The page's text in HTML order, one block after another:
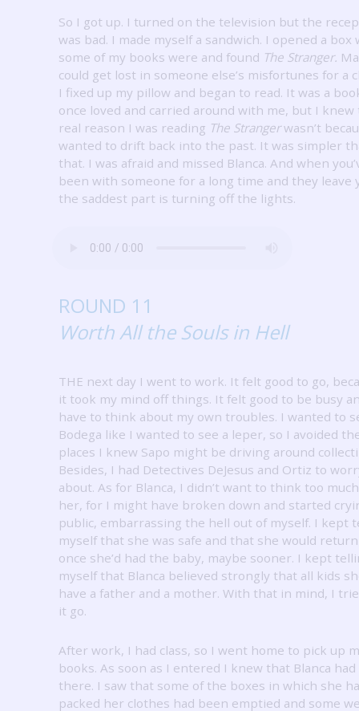
So I got up. I turned on the television but the
was bad. I made myself a sandwich. I opened a box
some of my books were and found The Stranger.
could get lost in someone else’s misfortunes for a
I fixed up my pillow and began to read. It was a
once loved and carried around with me, but I knew
real reason I was reading The Strangerwasn’t
wanted to drift back into the past. It was simpler
that. I was afraid and missed Blanca. And when
been with someone for a long time and they leave
the saddest part is turning off the lights.
ROUND 11
Worth All the Souls in Hell
THE next day I went to work. It felt good to go,
it took my mind off things. It felt good to be busy
have to think about my own troubles. I wanted to
Bodega like I wanted to see a leper, so I avoided
places I knew Sapo might be driving around
Besides, I had Detectives DeJesus and Ortiz to
about. As for Blanca, I didn’t want to think too
her, for I might have broken down and started
public, embarrassing the hell out of myself. I kept
myself that she was safe and that she would
once she’d had the baby, maybe sooner. I kept
myself that Blanca believed strongly that all kids
have a father and a mother. With that in mind, I
it go.
After work, I had class, so I went home to pick up
books. As soon as I entered I knew that Blanca
there. I saw that some of the boxes in which she
packed her clothes had been emptied and some